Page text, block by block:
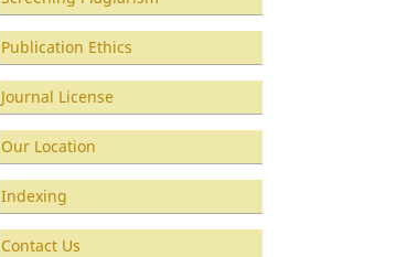
Publication Ethics
Journal License
Our Location
Indexing
Contact Us